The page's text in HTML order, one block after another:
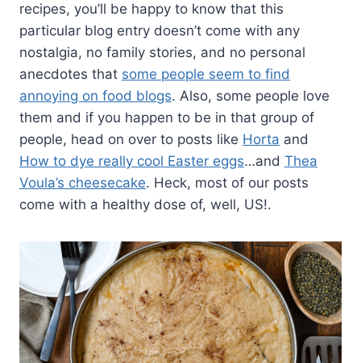
recipes, you’ll be happy to know that this
particular blog entry doesn’t come with any
nostalgia, no family stories, and no personal
anecdotes that some people seem to find
annoying on food blogs. Also, some people love
them and if you happen to be in that group of
people, head on over to posts like Horta and
How to dye really cool Easter eggs…and Thea
Voula’s cheesecake. Heck, most of our posts
come with a healthy dose of, well, US!.